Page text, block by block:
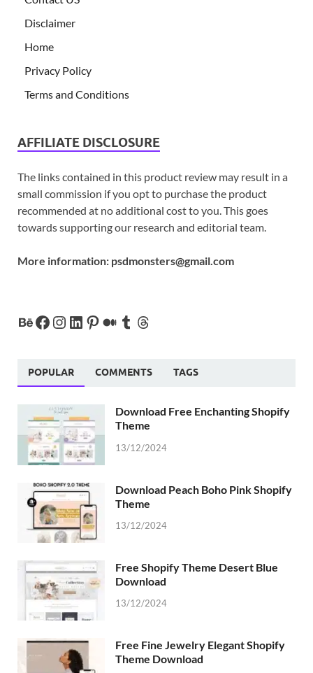
Disclaimer
Home
Privacy Policy
Terms and Conditions
AFFILIATE DISCLOSURE
The links contained in this product review may result in a
small commission if you opt to purchase the product
recommended at no additional cost to you. This goes
towards supporting our research and editorial team.
More information: psdmonsters@gmail.com
POPULAR COMMENTS TAGS
Download Free Enchanting Shopify
Theme
13/12/2024
Download Peach Boho Pink Shopify
Theme
13/12/2024
Free Shopify Theme Desert Blue
Download
13/12/2024
Free Fine Jewelry Elegant Shopify
Theme Download